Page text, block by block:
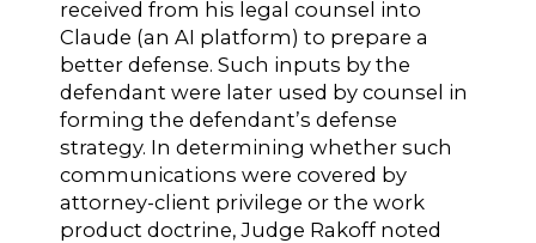
received from his legal counsel into
Claude (an AI platform) to prepare a
better defense. Such inputs by the
defendant were later used by counsel in
forming the defendant’s defense
strategy. In determining whether such
communications were covered by
attorney-client privilege or the work
product doctrine, Judge Rakoff noted